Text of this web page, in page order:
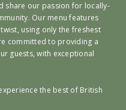
share our passion for locally-
Our menu features
using only the freshest
committed to providing a
guests, with exceptional
the best of British